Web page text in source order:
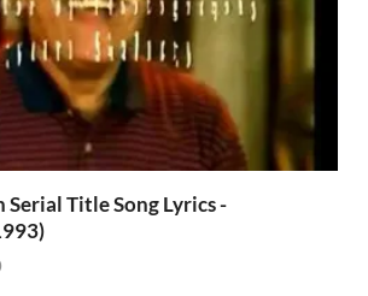
Serial Title Song Lyrics -